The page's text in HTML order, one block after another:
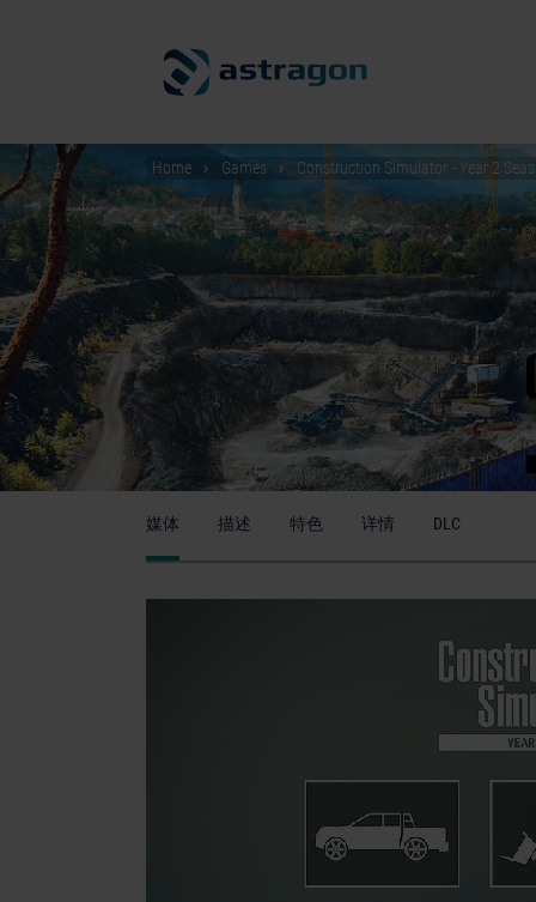
Home Games Construction Simulator - Year 2
媒体 描述 特色 详情 DLC